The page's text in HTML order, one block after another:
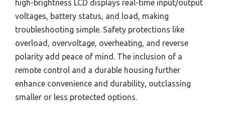
high-brightness LCD displays real-time input/output
voltages, battery status, and load, making
troubleshooting simple. Safety protections like
overload, overvoltage, overheating, and reverse
polarity add peace of mind. The inclusion of a
remote control and a durable housing further
enhance convenience and durability, outclassing
smaller or less protected options.